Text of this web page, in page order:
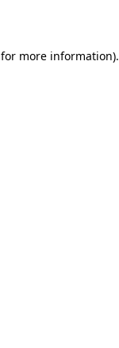
for more information).